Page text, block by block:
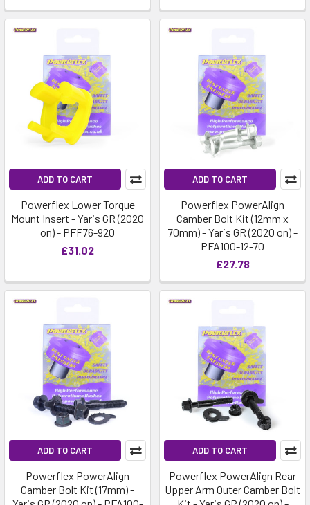
ADD TO CART
Powerflex Lower Torque
Mount Insert - Yaris GR (2020
on) - PFF76-920
£31.02
ADD TO CART
Powerflex PowerAlign
Camber Bolt Kit (12mm x
70mm) - Yaris GR (2020 on) -
PFA100-12-70
£27.78
ADD TO CART
Powerflex PowerAlign
Camber Bolt Kit (17mm) -
ADD TO CART
Powerflex PowerAlign Rear
Upper Arm Outer Camber Bolt